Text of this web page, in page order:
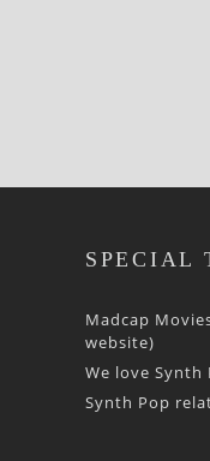
SPECIAL
Madcap
website)
We love Synth
Synth Pop